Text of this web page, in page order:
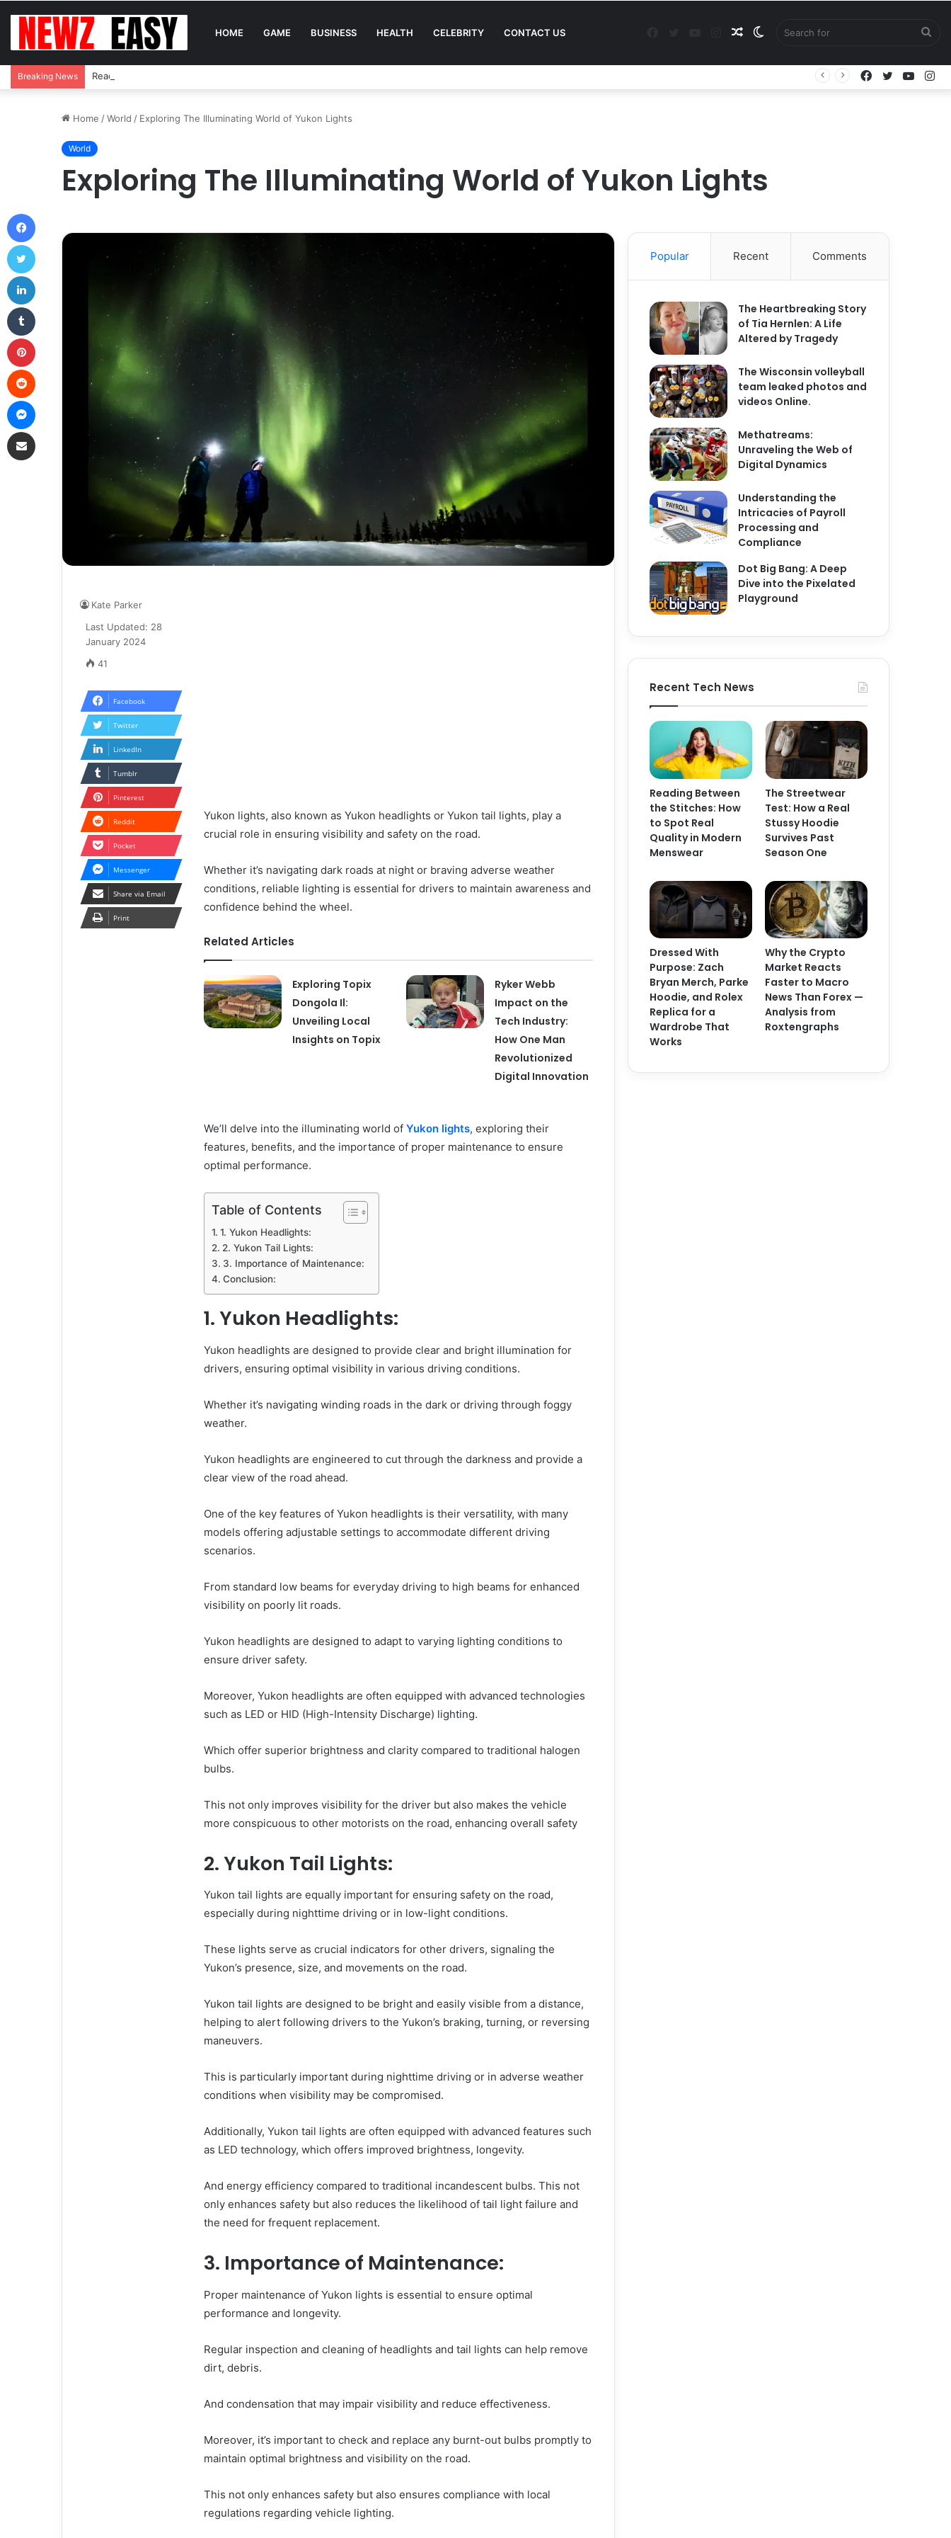
HOME GAME BUSINESS HEALTH CELEBRITY CONTACT US Switch
Random
Instagram
YouTube
Breaking News Reading Between the Stitches: How to Spot Real Quality in Modern Menswear Twitter
Facebook
Home /World / Exploring The Illuminating World of Yukon Lights
World
Exploring The Illuminating World of Yukon Lights
Yukon lights, also known as Yukon headlights or Yukon tail lights, play a
crucial role in ensuring visibility and safety on the road.
Whether it’s navigating dark roads at night or braving adverse weather
conditions, reliable lighting is essential for drivers to maintain awareness and
confidence behind the wheel.
Related Articles
Exploring Topix
Dongola Il:
Unveiling Local
Insights on Topix
Ryker Webb
Impact on the
Tech Industry:
How One Man
Revolutionized
Digital Innovation
We’ll delve into the illuminating world of Yukon lights, exploring their
features, benefits, and the importance of proper maintenance to ensure
optimal performance.
Table of Contents
1. Yukon Headlights:
2. Yukon Tail Lights:
3. Importance of Maintenance:
Conclusion:
1. Yukon Headlights:
Yukon headlights are designed to provide clear and bright illumination for
drivers, ensuring optimal visibility in various driving conditions.
Whether it’s navigating winding roads in the dark or driving through foggy
weather.
Yukon headlights are engineered to cut through the darkness and provide a
clear view of the road ahead.
One of the key features of Yukon headlights is their versatility, with many
models offering adjustable settings to accommodate different driving
scenarios.
From standard low beams for everyday driving to high beams for enhanced
visibility on poorly lit roads.
Yukon headlights are designed to adapt to varying lighting conditions to
ensure driver safety.
Moreover, Yukon headlights are often equipped with advanced technologies
such as LED or HID (High-Intensity Discharge) lighting.
Which offer superior brightness and clarity compared to traditional halogen
bulbs.
This not only improves visibility for the driver but also makes the vehicle
more conspicuous to other motorists on the road, enhancing overall safety
2. Yukon Tail Lights:
Yukon tail lights are equally important for ensuring safety on the road,
especially during nighttime driving or in low-light conditions.
These lights serve as crucial indicators for other drivers, signaling the
Yukon’s presence, size, and movements on the road.
Yukon tail lights are designed to be bright and easily visible from a distance,
helping to alert following drivers to the Yukon’s braking, turning, or reversing
maneuvers.
This is particularly important during nighttime driving or in adverse weather
conditions when visibility may be compromised.
Additionally, Yukon tail lights are often equipped with advanced features such
as LED technology, which offers improved brightness, longevity.
And energy efficiency compared to traditional incandescent bulbs. This not
only enhances safety but also reduces the likelihood of tail light failure and
the need for frequent replacement.
3. Importance of Maintenance:
Proper maintenance of Yukon lights is essential to ensure optimal
performance and longevity.
Regular inspection and cleaning of headlights and tail lights can help remove
dirt, debris.
And condensation that may impair visibility and reduce effectiveness.
Moreover, it’s important to check and replace any burnt-out bulbs promptly to
maintain optimal brightness and visibility on the road.
This not only enhances safety but also ensures compliance with local
regulations regarding vehicle lighting.
Kate Parker
Last Updated: 28
January 2024
41
Facebook
Twitter
LinkedIn
Tumblr
Pinterest
Reddit
Pocket
Messenger
Share via Email
Print
Popular Recent Comments
The Heartbreaking Story
of Tia Hernlen: A Life
Altered by Tragedy
The Wisconsin volleyball
team leaked photos and
videos Online.
Methatreams:
Unraveling the Web of
Digital Dynamics
Understanding the
Intricacies of Payroll
Processing and
Compliance
Dot Big Bang: A Deep
Dive into the Pixelated
Playground
Recent Tech News
Reading Between
the Stitches: How
to Spot Real
Quality in Modern
Menswear
The Streetwear
Test: How a Real
Stussy Hoodie
Survives Past
Season One
Dressed With
Purpose: Zach
Bryan Merch, Parke
Hoodie, and Rolex
Replica for a
Wardrobe That
Works
Why the Crypto
Market Reacts
Faster to Macro
News Than Forex —
Analysis from
Roxtengraphs
Twitter